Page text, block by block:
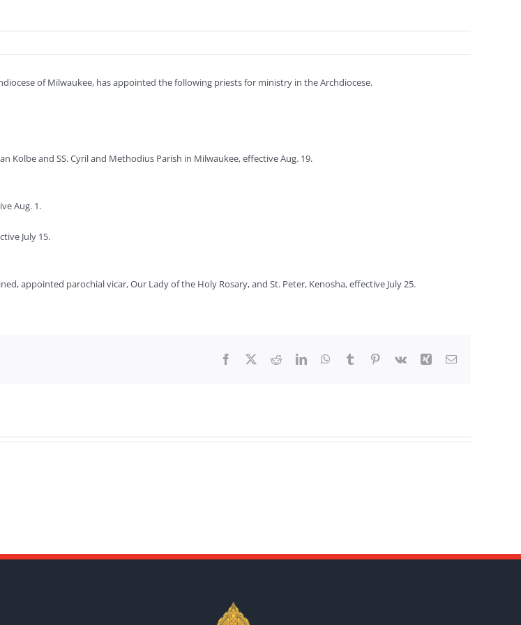
of Milwaukee, has appointed the following priests for ministry in the Archdiocese.
Kolbe and SS. Cyril and Methodius Parish in Milwaukee, effective Aug. 19.
Aug. 1.
July 15.
appointed parochial vicar, Our Lady of the Holy Rosary, and St. Peter, Kenosha, effective July 25.
Facebook RedditLinkedInWhatsApp
Tumblr Pinterest
Vk Xing Email